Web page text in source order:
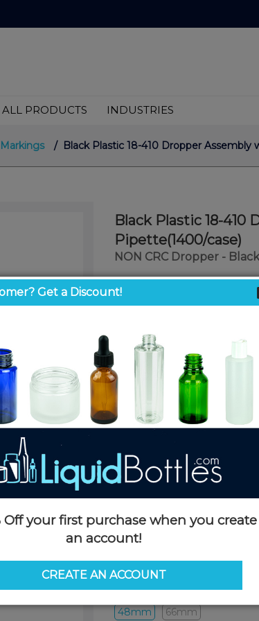
ALL PRODUCTS INDUSTRIES
/ Black Plastic 18-410 Dropper Assembly
Black Plastic 18-
Pipette(1400/case)
NON CRC Dropper -
$0.29
Product Details
SKU:
DN1848K
Currently in stock:
Case Quantity: 1400
Pack Quantity:100
Case Weight:
15 LBS
Pallet Quantity:
36 boxes -
Pallet Dimensions:40 x 48 x
Pipette Length:48mm
48mm
66mm
Get a Discount!
Off your first purchase when you create
an account!
CREATE AN ACCOUNT